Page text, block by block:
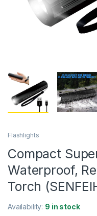
Flashlights
Compact
Waterproof,
Torch
Availability: 9 in stock